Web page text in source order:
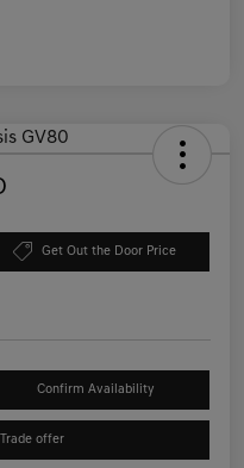
Get Out the Door Price
Confirm Availability
offer